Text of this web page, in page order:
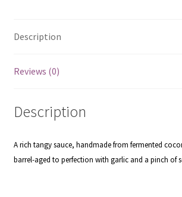
Description
Reviews (0)
Description
A rich tangy sauce, handmade from fermented
barrel-aged to perfection with garlic and a pinch of